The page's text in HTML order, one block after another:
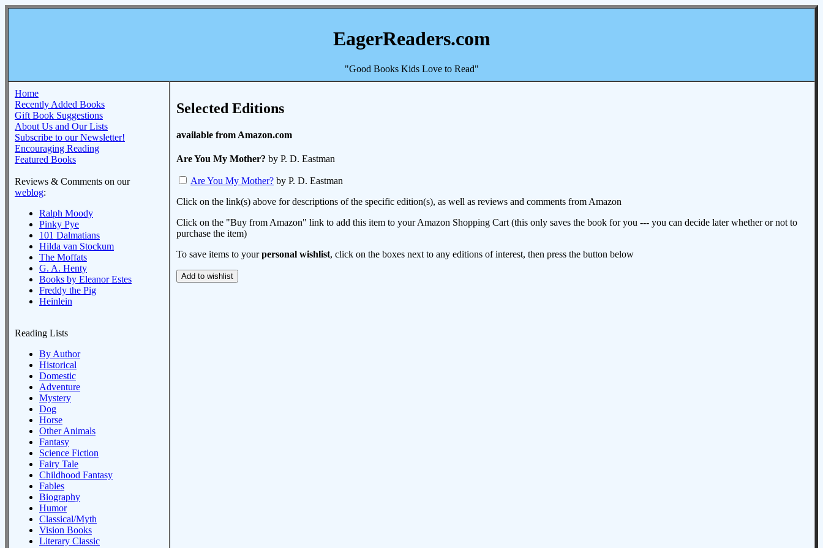
EagerReaders.com
"Good Books Kids Love to Read"
Home
Recently Added Books
Gift Book Suggestions
About Us and Our Lists
Subscribe to our Newsletter!
Encouraging Reading
Featured Books
Reviews & Comments on our
weblog:
Ralph Moody
Pinky Pye
101 Dalmatians
Hilda van Stockum
The Moffats
G. A. Henty
Books by Eleanor Estes
Freddy the Pig
Heinlein
Reading Lists
By Author
Historical
Domestic
Adventure
Mystery
Dog
Horse
Other Animals
Fantasy
Science Fiction
Fairy Tale
Childhood Fantasy
Fables
Biography
Humor
Classical/Myth
Vision Books
Literary Classic
Selected Editions
available from Amazon.com
Are You My Mother? by P. D. Eastman
Are You My Mother? by P. D. Eastman
Click on the link(s) above for descriptions of the specific edition(s), as well as reviews and comments from Amazon
Click on the "Buy from Amazon" link to add this item to your Amazon Shopping Cart (this only saves the book for you --- you can decide later whether or not to
purchase the item)
To save items to yourpersonal wishlist, click on the boxes next to any editions of interest, then press the button below